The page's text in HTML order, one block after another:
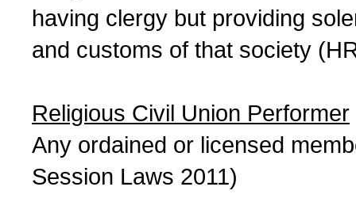
having clergy but providing
and customs of that society
Religious Civil Union Performer
Any ordained or licensed
Session Laws 2011)